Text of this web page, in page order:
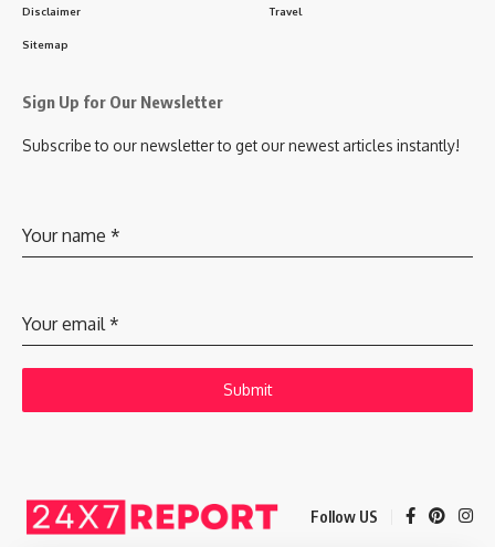
Disclaimer
Sitemap
Travel
Sign Up for Our Newsletter
Subscribe to our newsletter to get our newest articles instantly!
Your name *
Your email *
Submit
Follow US